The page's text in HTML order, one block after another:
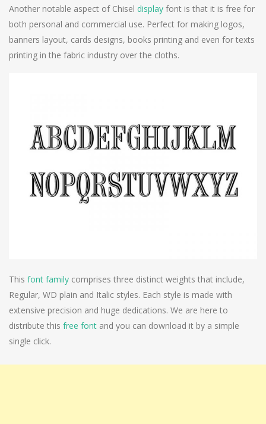
Another notable aspect of Chisel display font is that it is free for
both personal and commercial use. Perfect for making logos,
banners layout, cards designs, books printing and even for texts
printing in the fabric industry over the cloths.
This font family comprises three distinct weights that include,
Regular, WD plain and Italic styles. Each style is made with
extensive precision and huge dedications. We are here to
distribute this free font and you can download it by a simple
single click.